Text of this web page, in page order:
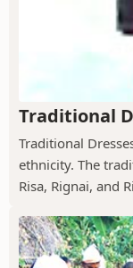
Traditional
Traditional
ethnicity. The
Risa, Rignai, and